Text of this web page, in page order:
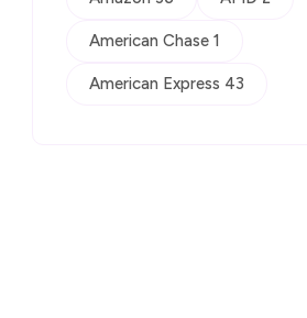
American Chase 1
American Express 43